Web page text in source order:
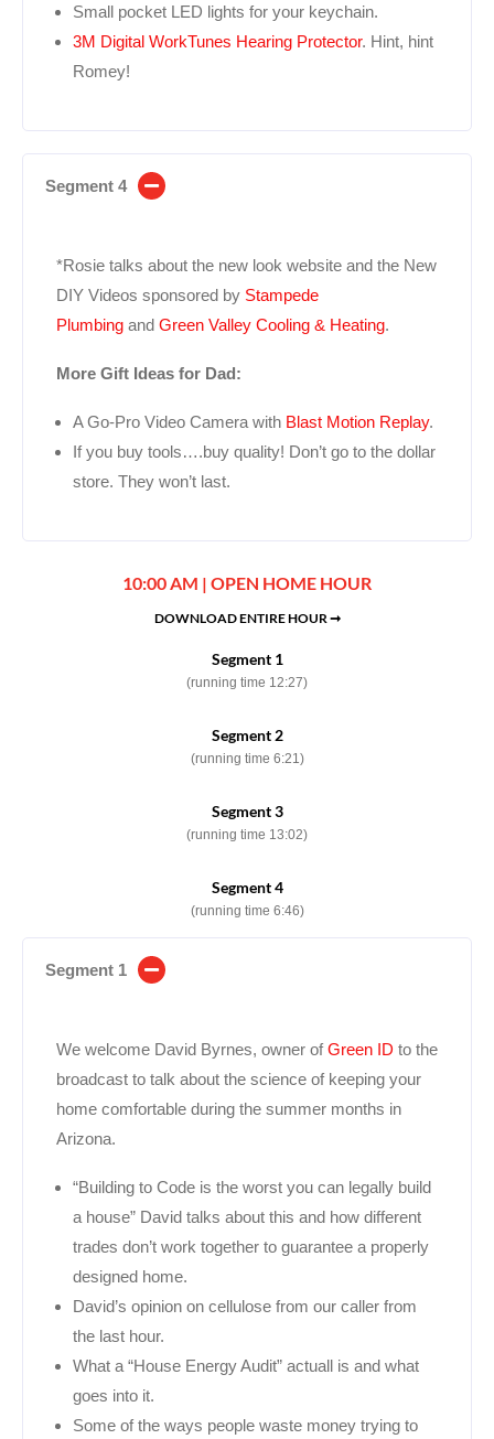
Small pocket LED lights for your keychain.
3M Digital WorkTunes Hearing Protector. Hint, hint
Romey!
Segment 4
*Rosie talks about the new look website and the New
DIY Videos sponsored by Stampede
Plumbing and Green Valley Cooling & Heating.
More Gift Ideas for Dad:
A Go-Pro Video Camera with Blast Motion Replay.
If you buy tools….buy quality! Don’t go to the dollar
store. They won’t last.
10:00 AM | OPEN HOME HOUR
DOWNLOAD ENTIRE HOUR ➞
Segment 1
(running time 12:27)
Segment 2
(running time 6:21)
Segment 3
(running time 13:02)
Segment 4
(running time 6:46)
Segment 1
We welcome David Byrnes, owner ofGreen ID to the
broadcast to talk about the science of keeping your
home comfortable during the summer months in
Arizona.
“Building to Code is the worst you can legally build
a house” David talks about this and how different
trades don’t work together to guarantee a properly
designed home.
David’s opinion on cellulose from our caller from
the last hour.
What a “House Energy Audit” actuall is and what
goes into it.
Some of the ways people waste money trying to